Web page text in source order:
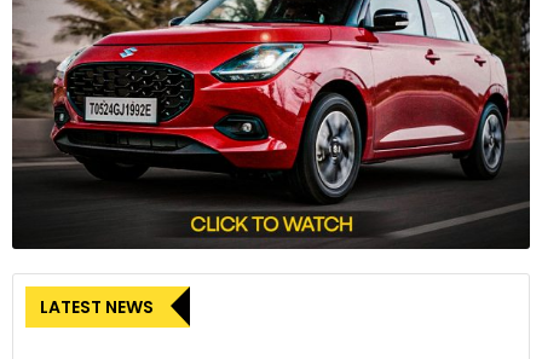
LATEST NEWS